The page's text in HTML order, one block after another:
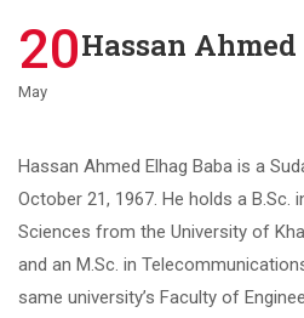
20
May
Hassan
Hassan Ahmed Elhag Baba is a
October 21, 1967. He holds a B.Sc.
Sciences from the University of
and an M.Sc. in
same university’s Faculty of